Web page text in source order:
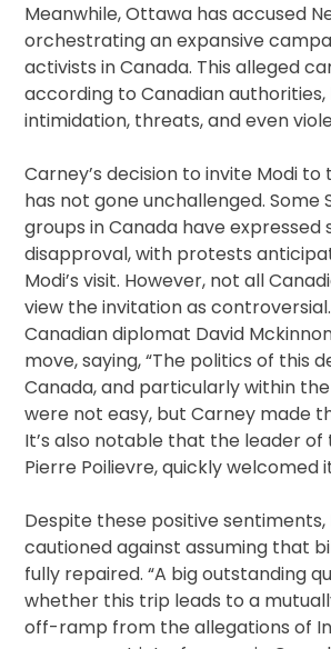
Meanwhile, Ottawa has accused
orchestrating an expansive
activists in Canada. This alleged
according to Canadian authorities,
intimidation, threats, and even
Carney’s decision to invite Modi to
has not gone unchallenged. Some
groups in Canada have expressed
disapproval, with protests
Modi’s visit. However, not all
view the invitation as
Canadian diplomat David
move, saying, “The politics of this
Canada, and particularly within
were not easy, but Carney made
It’s also notable that the leader of
Pierre Poilievre, quickly welcomed
Despite these positive sentiments,
cautioned against assuming that
fully repaired. “A big outstanding
whether this trip leads to a
off-ramp from the allegations of